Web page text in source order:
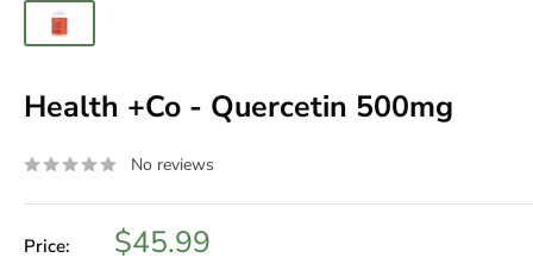
Health +Co - Quercetin 500mg
No reviews
Price: Sale
$45.99